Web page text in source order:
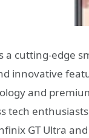
a cutting-edge
innovative
and
tech
GT Ultra